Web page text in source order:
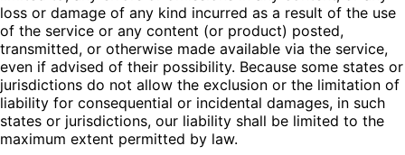
loss or damage of any kind incurred as a result of the use
of the service or any content (or product) posted,
transmitted, or otherwise made available via the service,
even if advised of their possibility. Because some states or
jurisdictions do not allow the exclusion or the limitation of
liability for consequential or incidental damages, in such
states or jurisdictions, our liability shall be limited to the
maximum extent permitted by law.